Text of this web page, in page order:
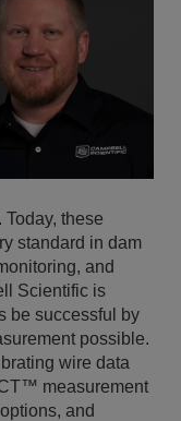
these
standard in dam
and
Scientific is
be successful by
possible.
wire data
measurement
and